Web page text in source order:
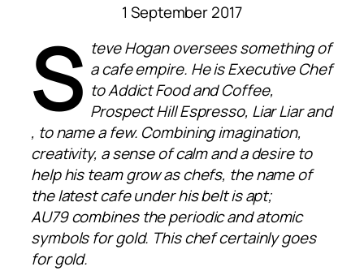
1 September 2017
S teve Hogan oversees something of
a cafe empire. He is Executive Chef
to Addict Food and Coffee,
Prospect Hill Espresso, Liar Liar and
, to name a few. Combining imagination,
creativity, a sense of calm and a desire to
help his team grow as chefs, the name of
the latest cafe under his belt is apt;
AU79 combines the periodic and atomic
symbols for gold. This chef certainly goes
for gold.